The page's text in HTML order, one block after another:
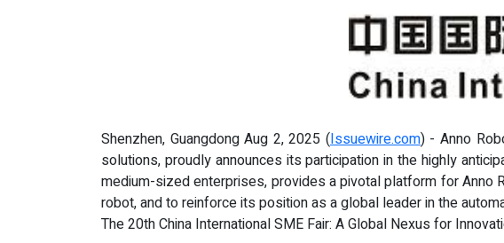
Shenzhen, Guangdong Aug 2, 2025 (Issuewire.com) - Anno
solutions, proudly announces its participation in the highly
medium-sized enterprises, provides a pivotal platform for Anno
robot, and to reinforce its position as a global leader in the
The 20th China International SME Fair: A Global Nexus for